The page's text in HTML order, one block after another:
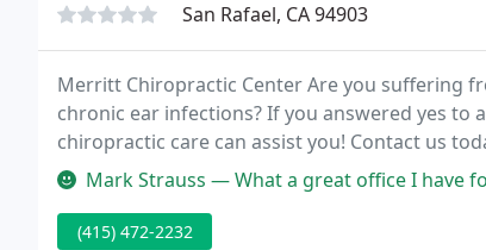
San Rafael, CA 94903
Merritt Chiropractic Center Are you suffering
chronic ear infections? If you answered yes
chiropractic care can assist you! Contact us
Mark Strauss — What a great office I have found for my
(415) 472-2232